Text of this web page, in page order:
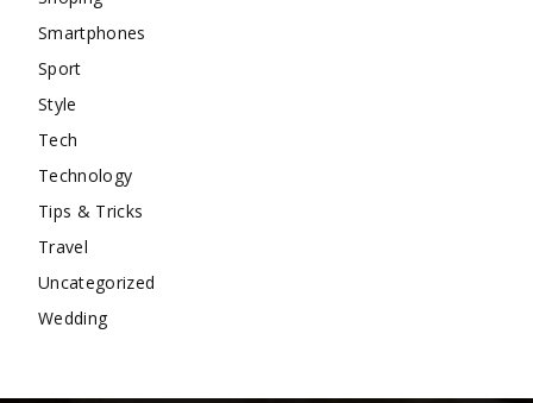
Smartphones
Sport
Style
Tech
Technology
Tips & Tricks
Travel
Uncategorized
Wedding